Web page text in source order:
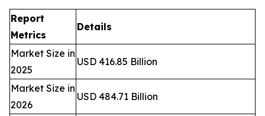
Report
Metrics
Details
Market Size in
2025
USD 416.85 Billion
Market Size in
2026
USD 484.71 Billion